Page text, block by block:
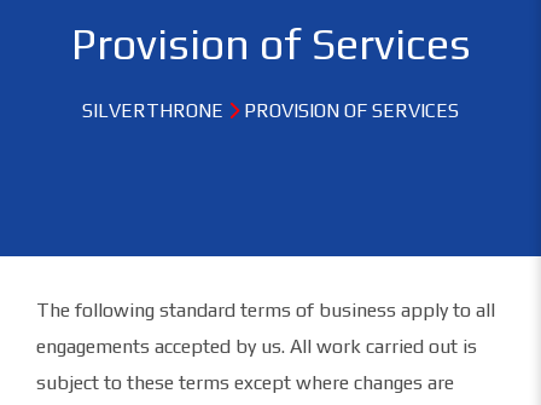
Provision of Services
SILVERTHRONE PROVISION OF SERVICES
The following standard terms of business apply to all
engagements accepted by us. All work carried out is
subject to these terms except where changes are